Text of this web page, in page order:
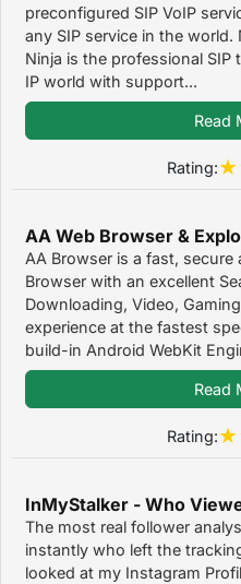
preconfigured SIP VoIP
any SIP service in the world.
Ninja is the professional
IP world with support...
Read
Rating:
AA Web Browser &
AA Browser is a fast, secure
Browser with an excellent
Downloading, Video,
experience at the fastest
build-in Android WebKit
Read
Rating:
The most real follower
instantly who left the
looked at my Instagram